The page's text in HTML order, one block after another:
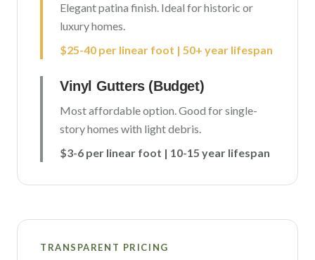
Elegant patina finish. Ideal for historic or
luxury homes.
$25-40 per linear foot | 50+ year lifespan
Vinyl Gutters (Budget)
Most affordable option. Good for single-
story homes with light debris.
$3-6 per linear foot | 10-15 year lifespan
TRANSPARENT PRICING